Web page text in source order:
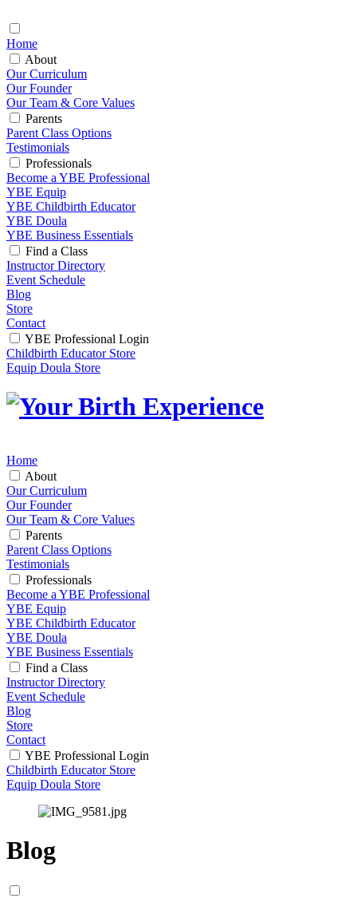
Home
About
Our Curriculum
Our Founder
Our Team & Core Values
Parents
Parent Class Options
Testimonials
Professionals
Become a YBE Professional
YBE Equip
YBE Childbirth Educator
YBE Doula
YBE Business Essentials
Find a Class
Instructor Directory
Event Schedule
Blog
Store
Contact
YBE Professional Login
Childbirth Educator Store
Equip Doula Store
Home
About
Our Curriculum
Our Founder
Our Team & Core Values
Parents
Parent Class Options
Testimonials
Professionals
Become a YBE Professional
YBE Equip
YBE Childbirth Educator
YBE Doula
YBE Business Essentials
Find a Class
Instructor Directory
Event Schedule
Blog
Store
Contact
YBE Professional Login
Childbirth Educator Store
Equip Doula Store
Blog